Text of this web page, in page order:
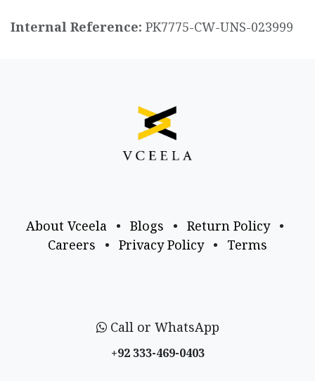
Internal Reference: PK7775-CW-UNS-023999
About Vceela • Blogs • Return Policy
•
Careers
• Privacy Policy • Terms
Call or WhatsApp
+92 333-469-0403